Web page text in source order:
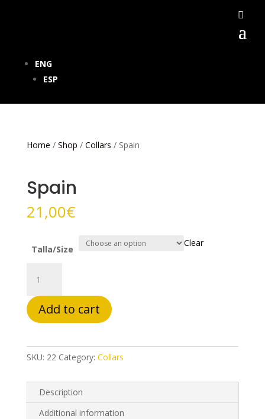
ENG
ESP
Home / Shop / Collars / Spain
Spain
21,00€
Talla/Size
Clear
quantity
Add to cart
SKU: 22 Category: Collars
Description
Additional information